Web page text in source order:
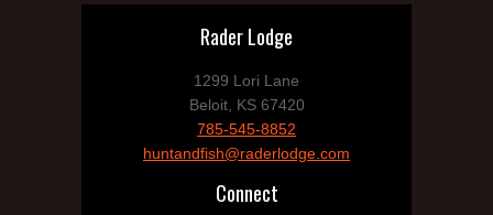
Rader Lodge
1299 Lori Lane
Beloit, KS 67420
785-545-8852
huntandfish@raderlodge.com
Connect